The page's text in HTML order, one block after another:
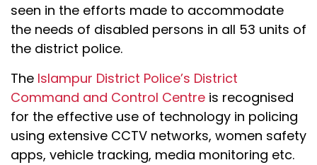
seen in the efforts made to accommodate
the needs of disabled persons in all 53 units of
the district police.
The Islampur District Police’s District
Command and Control Centre is recognised
for the effective use of technology in policing
using extensive CCTV networks, women safety
apps, vehicle tracking, media monitoring etc.